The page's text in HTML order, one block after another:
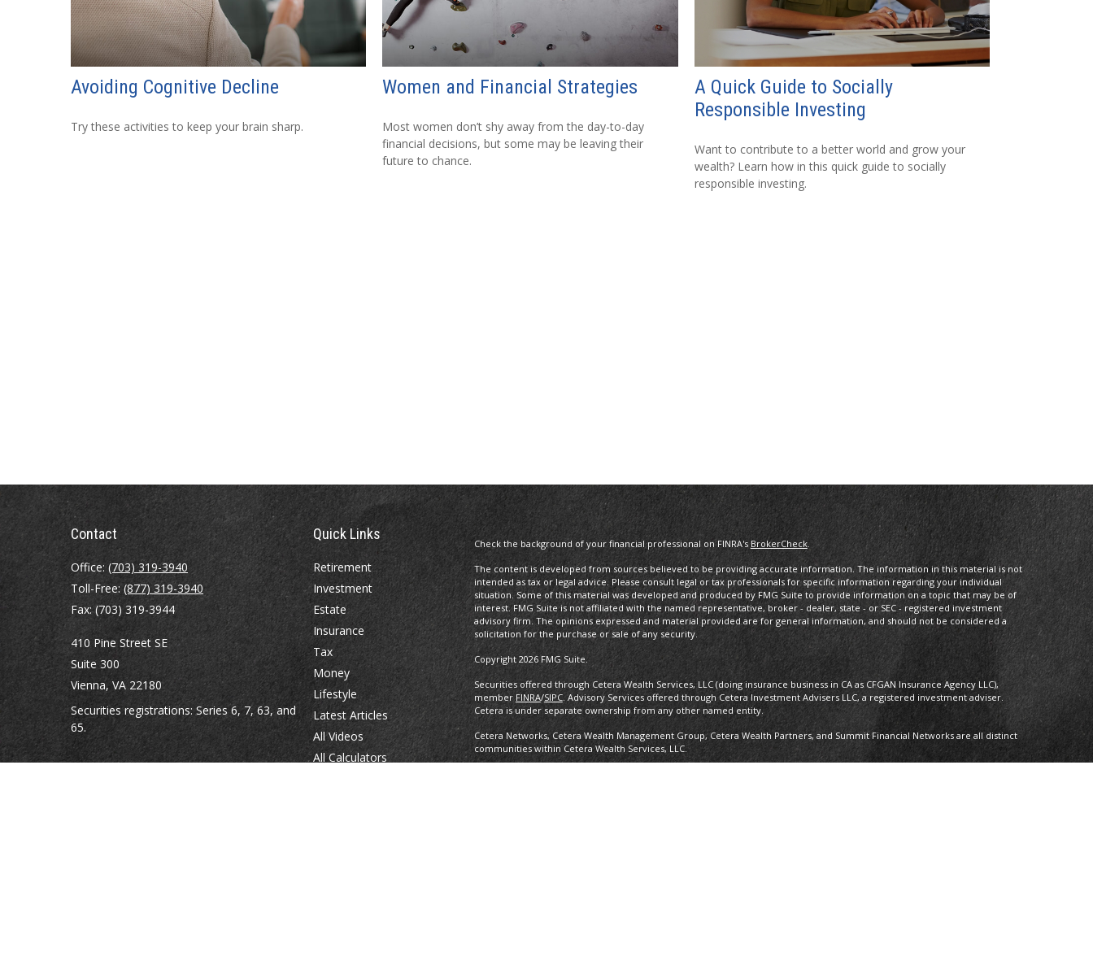
Avoiding Cognitive Decline
Try these activities to keep your brain sharp.
Women and Financial Strategies
Most women don’t shy away from the day-to-day
financial decisions, but some may be leaving their
future to chance.
A Quick Guide to Socially
Responsible Investing
Want to contribute to a better world and grow your
wealth? Learn how in this quick guide to socially
responsible investing.
Contact
Office: (703) 319-3940
Toll-Free: (877) 319-3940
Fax:(703) 319-3944
410 Pine Street SE
Suite 300
Vienna, VA 22180
Securities registrations: Series 6, 7, 63, and
65.
Quick Links
Retirement
Investment
Estate
Insurance
Tax
Money
Lifestyle
Latest Articles
All Videos
All Calculators
Check the background of your financial professional on FINRA'sBrokerCheck.
The content is developed from sources believed to be providing accurate information. The information in this material is not
intended as tax or legal advice. Please consult legal or tax professionals for specific information regarding your individual
situation. Some of this material was developed and produced by FMG Suite to provide information on a topic that may be of
interest. FMG Suite is not affiliated with the named representative, broker - dealer, state - or SEC - registered investment
advisory firm. The opinions expressed and material provided are for general information, and should not be considered a
solicitation for the purchase or sale of any security.
Copyright 2026 FMG Suite.
Securities offered through Cetera Wealth Services, LLC (doing insurance business in CA as CFGAN Insurance Agency LLC),
member FINRA/SIPC. Advisory Services offered through Cetera Investment Advisers LLC, a registered investment adviser.
Cetera is under separate ownership from any other named entity.
Cetera Networks, Cetera Wealth Management Group, Cetera Wealth Partners, and Summit Financial Networks are all distinct
communities within Cetera Wealth Services, LLC.